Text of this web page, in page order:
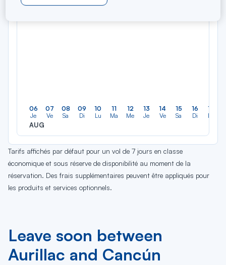
06
Je
AUG
07
Ve
08
Sa
09
Di
10
Lu
11
Ma
12
Me
13
Je
14
Ve
15
Sa
16
Di
17
Lu
Tarifs affichés par défaut pour un vol de 7 jours en classe
économique et sous réserve de disponibilité au moment de la
réservation. Des frais supplémentaires peuvent être appliqués pour
les produits et services optionnels.
Leave soon between
Aurillac and Cancún